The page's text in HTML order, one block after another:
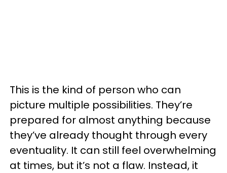
This is the kind of person who can
picture multiple possibilities. They’re
prepared for almost anything because
they’ve already thought through every
eventuality. It can still feel overwhelming
at times, but it’s not a flaw. Instead, it